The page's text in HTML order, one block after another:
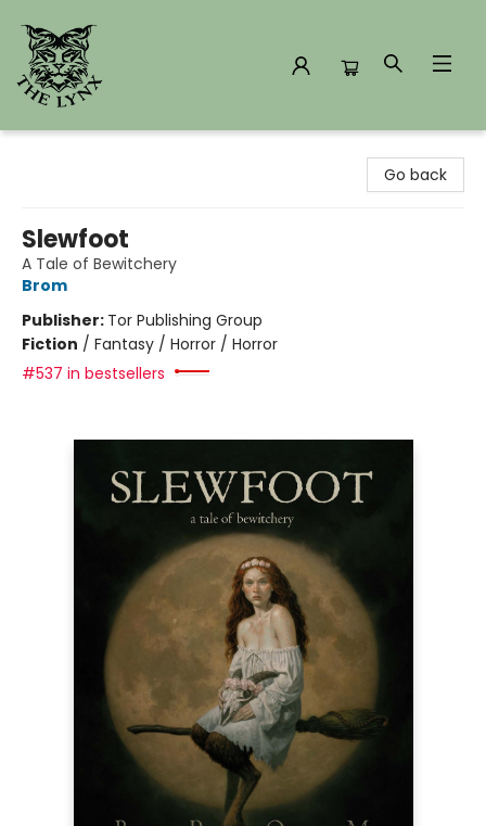
Go back
Slewfoot
A Tale of Bewitchery
Brom
Publisher: Tor Publishing Group
Fiction / Fantasy / Horror / Horror
#537 in bestsellers